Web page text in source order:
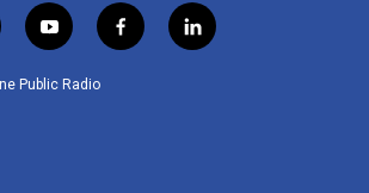
y
o
u
f
a
l
i
Public Radio